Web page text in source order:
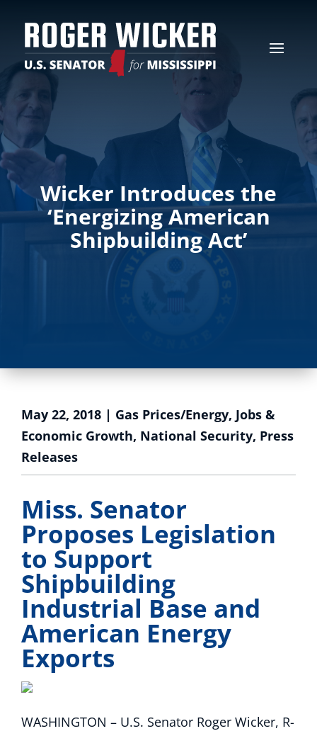
Wicker Introduces the
‘Energizing American
Shipbuilding Act’
May 22, 2018 | Gas Prices/Energy, Jobs &
Economic Growth, National Security, Press
Releases
Miss. Senator
Proposes Legislation
to Support
Shipbuilding
Industrial Base and
American Energy
Exports
WASHINGTON – U.S. Senator Roger Wicker, R-